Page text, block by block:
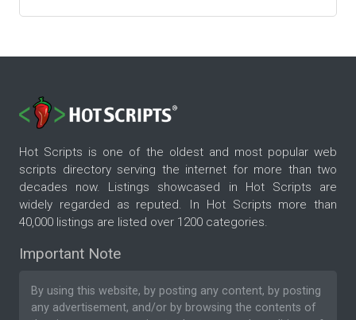
Hot Scripts is one of the oldest and most popular web
scripts directory serving the internet for more than two
decades now. Listings showcased in Hot Scripts are
widely regarded as reputed. In Hot Scripts more than
40,000 listings are listed over 1200 categories.
Important Note
By using this website, by posting any content, by posting
any advertisement, and/or by browsing the contents of